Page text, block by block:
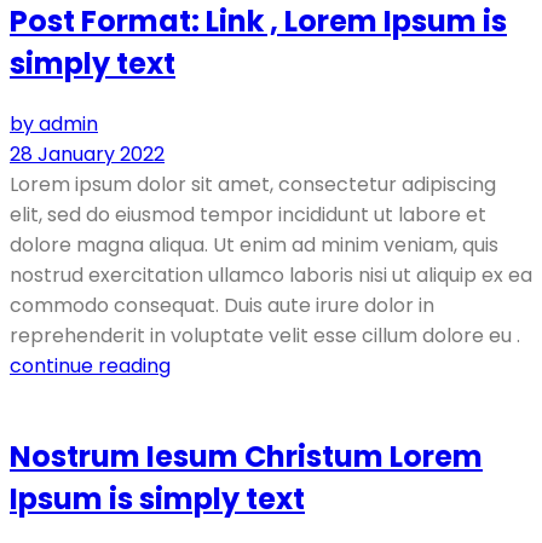
Post Format: Link , Lorem Ipsum is
simply text
by admin
28 January 2022
Lorem ipsum dolor sit amet, consectetur adipiscing
elit, sed do eiusmod tempor incididunt ut labore et
dolore magna aliqua. Ut enim ad minim veniam, quis
nostrud exercitation ullamco laboris nisi ut aliquip ex ea
commodo consequat. Duis aute irure dolor in
reprehenderit in voluptate velit esse cillum dolore eu .
continue reading
Nostrum Iesum Christum Lorem
Ipsum is simply text